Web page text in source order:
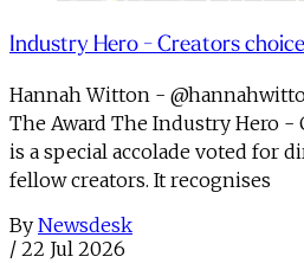
Industry Hero - Creators choice
Hannah Witton -
The Award The Industry Hero -
is a special accolade voted for
fellow creators. It recognises
By Newsdesk
/ 22 Jul 2026